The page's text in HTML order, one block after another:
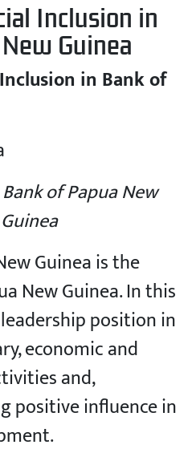
Inclusion in
Guinea
in Bank of
of Papua New
Guinea is the
New Guinea. In this
position in
economic and
and,
positive influence in